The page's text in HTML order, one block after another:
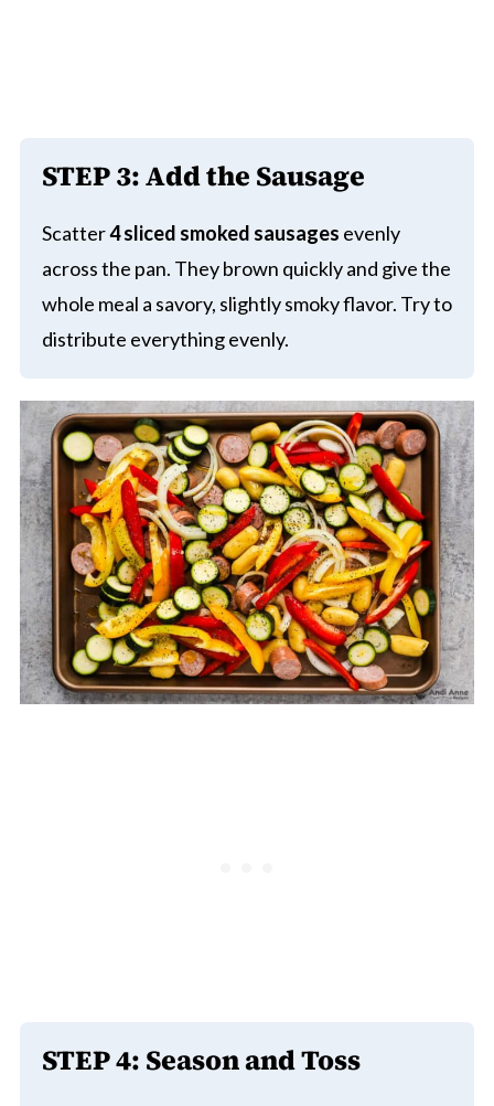
STEP 3: Add the Sausage
Scatter4 sliced smoked sausages evenly
across the pan. They brown quickly and give the
whole meal a savory, slightly smoky flavor. Try to
distribute everything evenly.
STEP 4: Season and Toss